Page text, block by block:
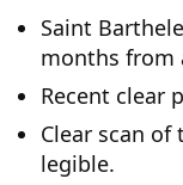
Saint
months from
Recent clear
Clear scan
legible.